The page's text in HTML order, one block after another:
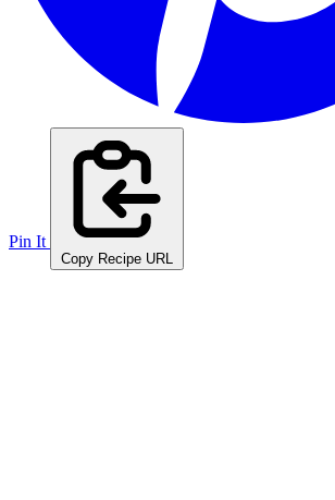
Pin It
Copy Recipe URL